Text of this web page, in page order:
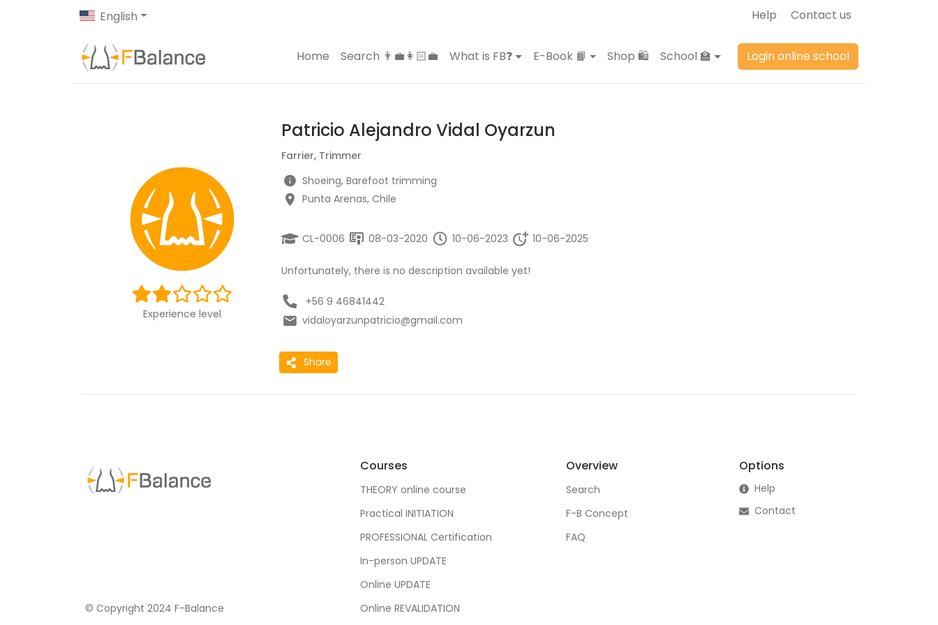
English Help Contact us
Home Search 👨‍💼👩🏻‍💼 What is FB❓ E-Book 📙 Shop 🛍️ School 🏫 Login online school
Experience level
Patricio Alejandro Vidal Oyarzun
Farrier, Trimmer
Shoeing, Barefoot trimming
Punta Arenas, Chile
CL-0006 08-03-2020 10-06-2023 10-06-2025
Unfortunately, there is no description available yet!
+56 9 46841442
vidaloyarzunpatricio@gmail.com
Share
© Copyright 2024 F-Balance
Courses
THEORY online course
Practical INITIATION
PROFESSIONAL Certification
In-person UPDATE
Online UPDATE
Online REVALIDATION
Overview
Search
F-B Concept
FAQ
Options
Help
Contact